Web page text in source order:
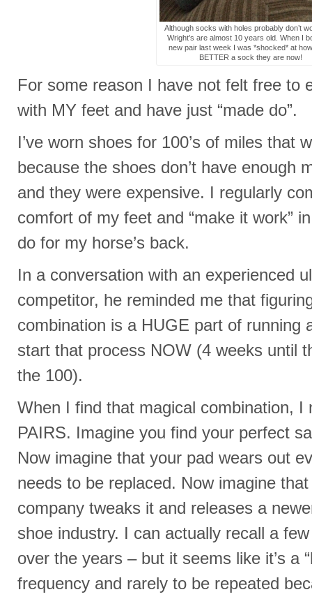
Although socks with holes probably don’t
Wright’s are almost 10 years old. When I
new pair last week I was *shocked* at
BETTER a sock they are now!
For some reason I have not felt free to
with MY feet and have just “made do”.
I’ve worn shoes for 100’s of miles that
because the shoes don’t have enough
and they were expensive. I regularly
comfort of my feet and “make it work”
do for my horse’s back.
In a conversation with an experienced
competitor, he reminded me that
combination is a HUGE part of running
start that process NOW (4 weeks until
the 100).
When I find that magical combination, I
PAIRS. Imagine you find your perfect
Now imagine that your pad wears out
needs to be replaced. Now imagine
company tweaks it and releases a
shoe industry. I can actually recall a
over the years – but it seems like it’s a
frequency and rarely to be repeated